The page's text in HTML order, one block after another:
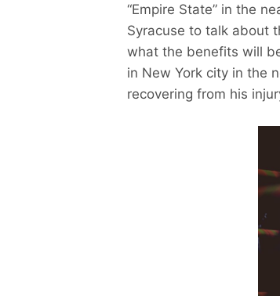
“Empire State” in the
Syracuse to talk about
what the benefits will
in New York city in the
recovering from his